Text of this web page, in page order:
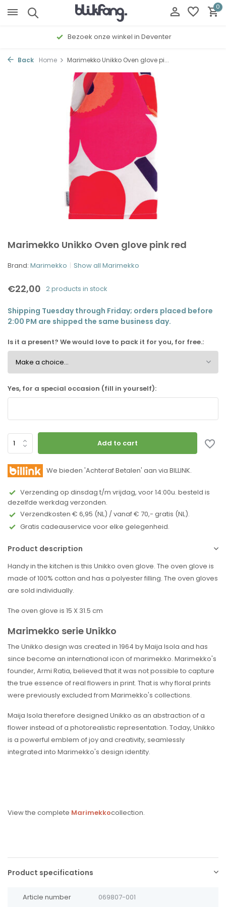
0
Bezoek onze winkel in Deventer
Back Home Marimekko Unikko Oven glove pi...
Marimekko Unikko Oven glove pink red
Brand: Marimekko Show all Marimekko
€22,00 2 products in stock
Shipping Tuesday through Friday; orders placed before
2:00 PM are shipped the same business day.
Is it a present? We would love to pack it for you, for free.:
Yes, for a special occasion (fill in yourself):
Add to cart
We bieden 'Achteraf Betalen' aan via BILLINK.
Verzending op dinsdag t/m vrijdag, voor 14:00u. besteld is
dezelfde werkdag verzonden.
Verzendkosten € 6,95 (NL) / vanaf € 70,- gratis (NL).
Gratis cadeauservice voor elke gelegenheid.
Product description
Handy in the kitchen is this Unikko oven glove. The oven glove is
made of 100% cotton and has a polyester filling. The oven gloves
are sold individually.
The oven glove is 15 X 31.5 cm
Marimekko serie Unikko
The Unikko design was created in 1964 by Maija Isola and has
since become an international icon of marimekko. Marimekko's
founder, Armi Ratia, believed that it was not possible to capture
the true essence of real flowers in print. That is why floral prints
were previously excluded from Marimekko's collections.
Maija Isola therefore designed Unikko as an abstraction of a
flower instead of a photorealistic representation. Today, Unikko
is a powerful emblem of joy and creativity, seamlessly
integrated into Marimekko's design identity.
View the complete Marimekkocollection.
Product specifications
Article number 069807-001